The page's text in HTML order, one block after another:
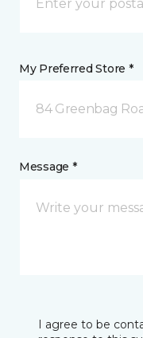
My Preferred Store *
84 Greenbag
Message *
I agree to be